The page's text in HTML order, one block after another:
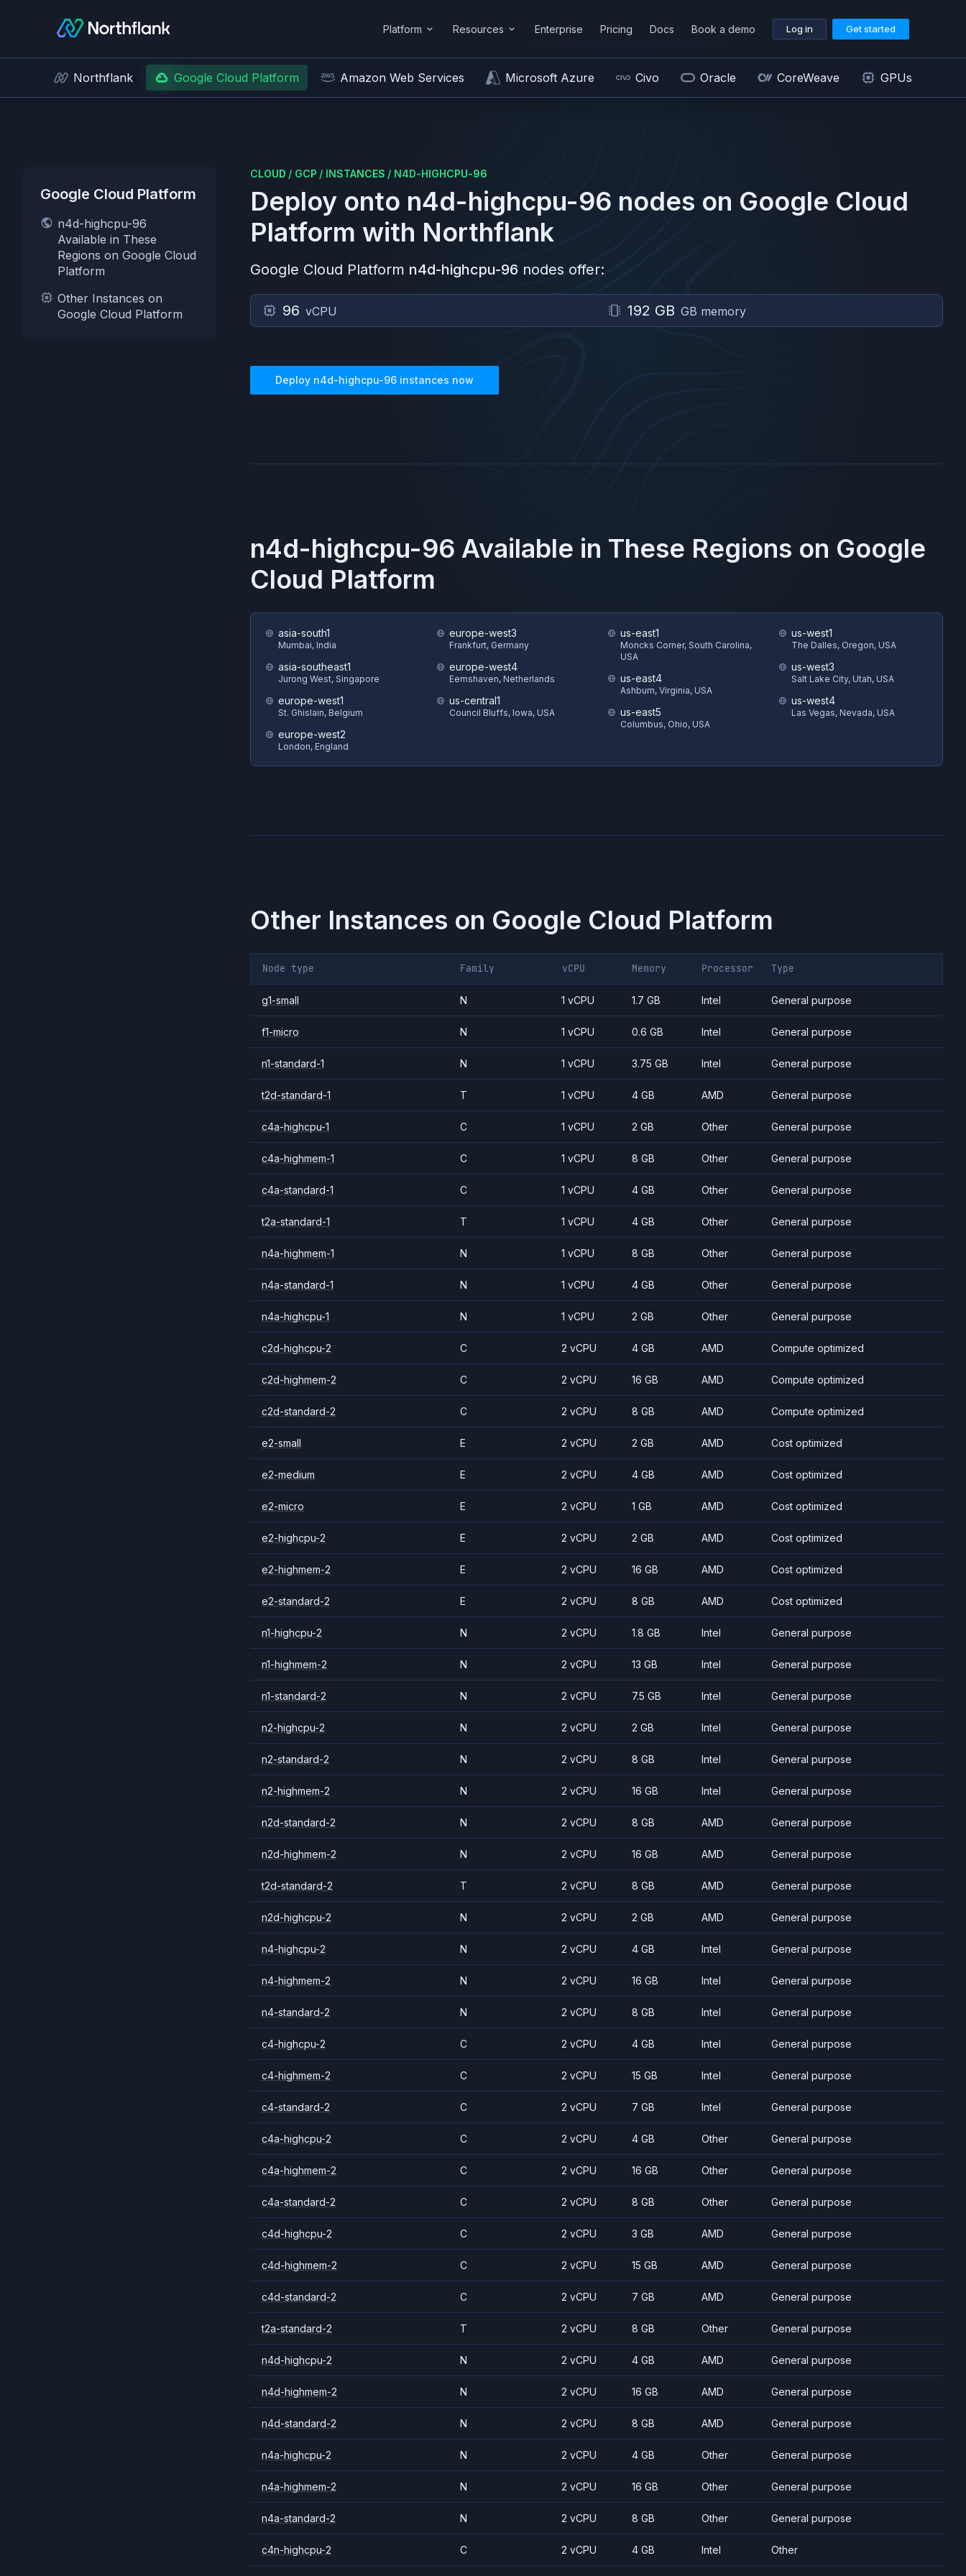
Platform Resources Enterprise Pricing Docs Book a demo Log in Get started
Northflank Google Cloud Platform Amazon Web Services Microsoft Azure Civo Oracle CoreWeave GPUs
Google Cloud Platform
n4d-highcpu-96
Available in These
Regions on Google Cloud
Platform
Other Instances on
Google Cloud Platform
CLOUD / GCP / INSTANCES / N4D-HIGHCPU-96
Deploy onto n4d-highcpu-96 nodes on Google Cloud
Platform with Northflank
Google Cloud Platform n4d-highcpu-96 nodes offer:
96 vCPU 192 GB GB memory
Deploy n4d-highcpu-96 instances now
n4d-highcpu-96 Available in These Regions on Google
Cloud Platform
asia-south1
Mumbai, India
asia-southeast1
Jurong West, Singapore
europe-west1
St. Ghislain, Belgium
europe-west2
London, England
europe-west3
Frankfurt, Germany
europe-west4
Eemshaven, Netherlands
us-central1
Council Bluffs, Iowa, USA
us-east1
Moncks Corner, South Carolina,
USA
us-east4
Ashburn, Virginia, USA
us-east5
Columbus, Ohio, USA
us-west1
The Dalles, Oregon, USA
us-west3
Salt Lake City, Utah, USA
us-west4
Las Vegas, Nevada, USA
Other Instances on Google Cloud Platform
Node type Family vCPU Memory Processor Type
g1-small N 1 vCPU 1.7 GB Intel General purpose
f1-micro N 1 vCPU 0.6 GB Intel General purpose
n1-standard-1 N 1 vCPU 3.75 GB Intel General purpose
t2d-standard-1 T 1 vCPU 4 GB AMD General purpose
c4a-highcpu-1 C 1 vCPU 2 GB Other General purpose
c4a-highmem-1 C 1 vCPU 8 GB Other General purpose
c4a-standard-1 C 1 vCPU 4 GB Other General purpose
t2a-standard-1 T 1 vCPU 4 GB Other General purpose
n4a-highmem-1 N 1 vCPU 8 GB Other General purpose
n4a-standard-1 N 1 vCPU 4 GB Other General purpose
n4a-highcpu-1 N 1 vCPU 2 GB Other General purpose
c2d-highcpu-2 C 2 vCPU 4 GB AMD Compute optimized
c2d-highmem-2 C 2 vCPU 16 GB AMD Compute optimized
c2d-standard-2 C 2 vCPU 8 GB AMD Compute optimized
e2-small E 2 vCPU 2 GB AMD Cost optimized
e2-medium E 2 vCPU 4 GB AMD Cost optimized
e2-micro E 2 vCPU 1 GB AMD Cost optimized
e2-highcpu-2 E 2 vCPU 2 GB AMD Cost optimized
e2-highmem-2 E 2 vCPU 16 GB AMD Cost optimized
e2-standard-2 E 2 vCPU 8 GB AMD Cost optimized
n1-highcpu-2 N 2 vCPU 1.8 GB Intel General purpose
n1-highmem-2 N 2 vCPU 13 GB Intel General purpose
n1-standard-2 N 2 vCPU 7.5 GB Intel General purpose
n2-highcpu-2 N 2 vCPU 2 GB Intel General purpose
n2-standard-2 N 2 vCPU 8 GB Intel General purpose
n2-highmem-2 N 2 vCPU 16 GB Intel General purpose
n2d-standard-2 N 2 vCPU 8 GB AMD General purpose
n2d-highmem-2 N 2 vCPU 16 GB AMD General purpose
t2d-standard-2 T 2 vCPU 8 GB AMD General purpose
n2d-highcpu-2 N 2 vCPU 2 GB AMD General purpose
n4-highcpu-2 N 2 vCPU 4 GB Intel General purpose
n4-highmem-2 N 2 vCPU 16 GB Intel General purpose
n4-standard-2 N 2 vCPU 8 GB Intel General purpose
c4-highcpu-2 C 2 vCPU 4 GB Intel General purpose
c4-highmem-2 C 2 vCPU 15 GB Intel General purpose
c4-standard-2 C 2 vCPU 7 GB Intel General purpose
c4a-highcpu-2 C 2 vCPU 4 GB Other General purpose
c4a-highmem-2 C 2 vCPU 16 GB Other General purpose
c4a-standard-2 C 2 vCPU 8 GB Other General purpose
c4d-highcpu-2 C 2 vCPU 3 GB AMD General purpose
c4d-highmem-2 C 2 vCPU 15 GB AMD General purpose
c4d-standard-2 C 2 vCPU 7 GB AMD General purpose
t2a-standard-2 T 2 vCPU 8 GB Other General purpose
n4d-highcpu-2 N 2 vCPU 4 GB AMD General purpose
n4d-highmem-2 N 2 vCPU 16 GB AMD General purpose
n4d-standard-2 N 2 vCPU 8 GB AMD General purpose
n4a-highcpu-2 N 2 vCPU 4 GB Other General purpose
n4a-highmem-2 N 2 vCPU 16 GB Other General purpose
n4a-standard-2 N 2 vCPU 8 GB Other General purpose
c4n-highcpu-2 C 2 vCPU 4 GB Intel Other